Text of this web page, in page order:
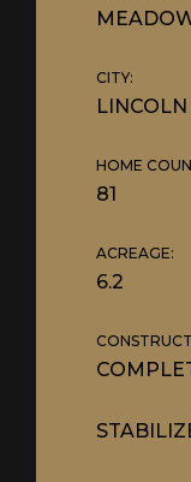
CITY:
LINCOLN
HOME
81
ACREAGE:
6.2